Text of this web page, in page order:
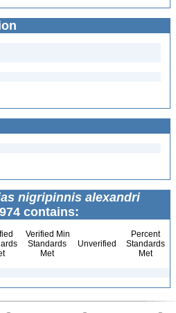
nigripinnis alexandri
contains:
Verified Min
Standards
Met
Unverified
Percent
Standards
Met